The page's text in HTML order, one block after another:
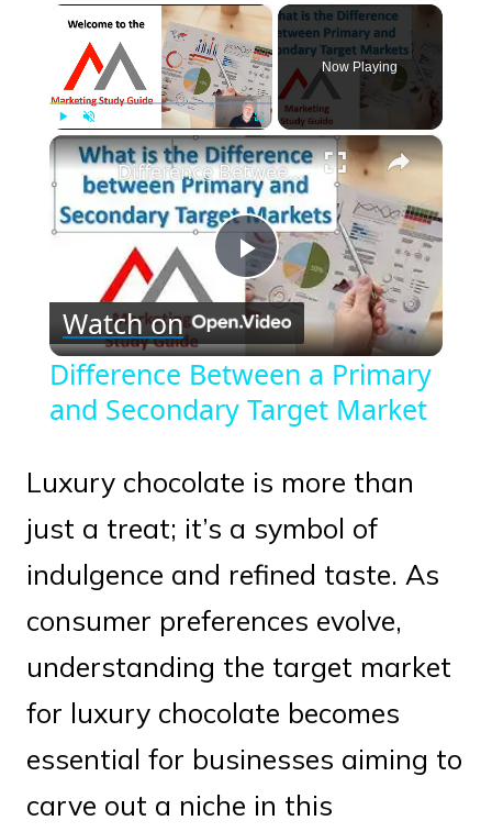
×
Play Unmute Fullscreen
Now Playing
×
Play
Video
Difference Between a Primary and Secondary Target Market
Watch on
Difference Between a Primary
and Secondary Target Market
Luxury chocolate is more than
just a treat; it’s a symbol of
indulgence and refined taste. As
consumer preferences evolve,
understanding the target market
for luxury chocolate becomes
essential for businesses aiming to
carve out a niche in this